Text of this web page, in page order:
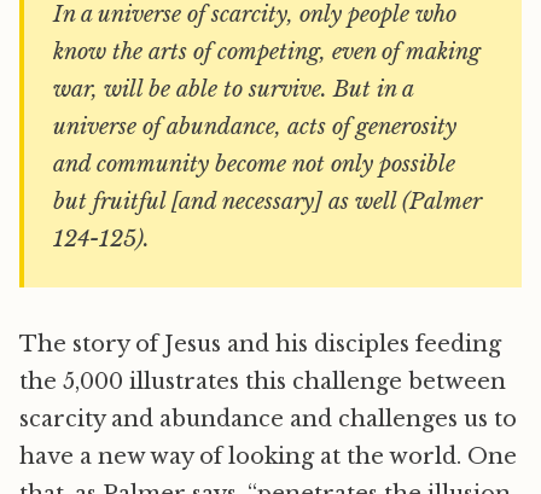
In a universe of scarcity, only people who
know the arts of competing, even of making
war, will be able to survive. But in a
universe of abundance, acts of generosity
and community become not only possible
but fruitful [and necessary] as well (Palmer
124-125).
The story of Jesus and his disciples feeding
the 5,000 illustrates this challenge between
scarcity and abundance and challenges us to
have a new way of looking at the world. One